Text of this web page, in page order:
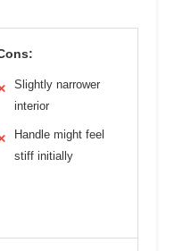
Slightly narrower
interior
Handle might feel
stiff initially